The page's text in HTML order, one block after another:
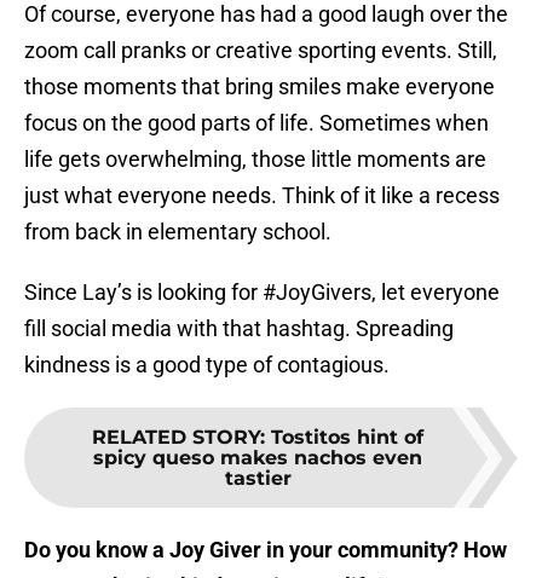
Of course, everyone has had a good laugh over the
zoom call pranks or creative sporting events. Still,
those moments that bring smiles make everyone
focus on the good parts of life. Sometimes when
life gets overwhelming, those little moments are
just what everyone needs. Think of it like a recess
from back in elementary school.
Since Lay’s is looking for #JoyGivers, let everyone
fill social media with that hashtag. Spreading
kindness is a good type of contagious.
RELATED STORY: Tostitos hint of
spicy queso makes nachos even
tastier
Do you know a Joy Giver in your community? How